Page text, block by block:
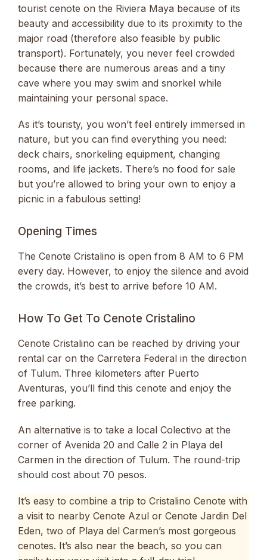
tourist cenote on the Riviera Maya because of its
beauty and accessibility due to its proximity to the
major road (therefore also feasible by public
transport). Fortunately, you never feel crowded
because there are numerous areas and a tiny
cave where you may swim and snorkel while
maintaining your personal space.
As it’s touristy, you won’t feel entirely immersed in
nature, but you can find everything you need:
deck chairs, snorkeling equipment, changing
rooms, and life jackets. There’s no food for sale
but you’re allowed to bring your own to enjoy a
picnic in a fabulous setting!
Opening Times
The Cenote Cristalino is open from 8 AM to 6 PM
every day. However, to enjoy the silence and avoid
the crowds, it’s best to arrive before 10 AM.
How To Get To Cenote Cristalino
Cenote Cristalino can be reached by driving your
rental car on the Carretera Federal in the direction
of Tulum. Three kilometers after Puerto
Aventuras, you’ll find this cenote and enjoy the
free parking.
An alternative is to take a local Colectivo at the
corner of Avenida 20 and Calle 2 in Playa del
Carmen in the direction of Tulum. The round-trip
should cost about 70 pesos.
It’s easy to combine a trip to Cristalino Cenote with
a visit to nearby Cenote Azul or Cenote Jardin Del
Eden, two of Playa del Carmen’s most gorgeous
cenotes. It’s also near the beach, so you can